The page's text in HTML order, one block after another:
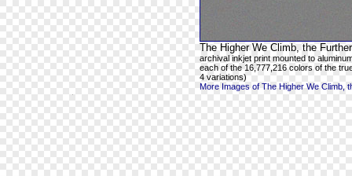
The Higher We Climb, the
archival inkjet print mounted to
each of the 16,777,216 colors of the
4 variations)
More Images of The Higher We Climb,